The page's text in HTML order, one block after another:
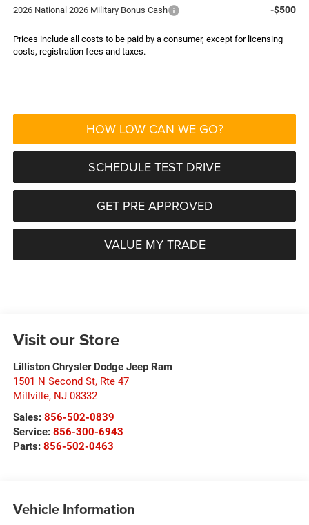
2026 National 2026 Military Bonus Cash
-$500
Prices include all costs to be paid by a consumer, except for licensing
costs, registration fees and taxes.
HOW LOW CAN WE GO?
SCHEDULE TEST DRIVE
GET PRE APPROVED
VALUE MY TRADE
Visit our Store
Lilliston Chrysler Dodge Jeep Ram
1501 N Second St, Rte 47
Millville, NJ 08332
Sales: 856-502-0839
Service: 856-300-6943
Parts: 856-502-0463
Vehicle Information